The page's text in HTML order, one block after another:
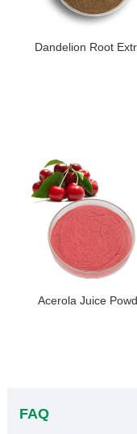
Dandelion Root
Acerola Juice
FAQ